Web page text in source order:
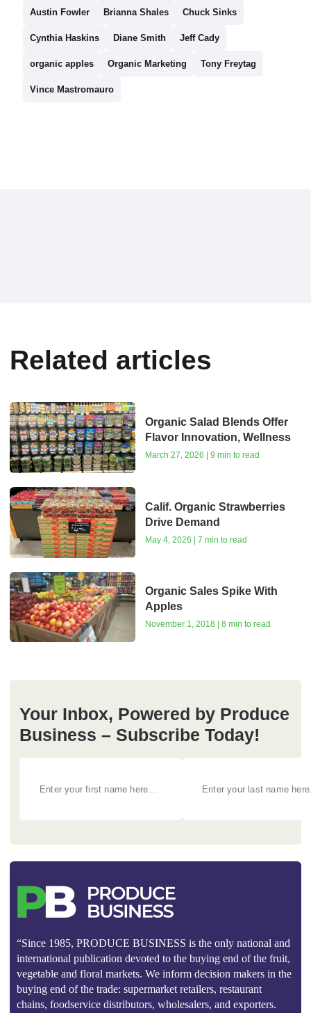
Austin Fowler Brianna Shales Chuck Sinks
Cynthia Haskins Diane Smith Jeff Cady
organic apples Organic Marketing Tony Freytag
Vince Mastromauro
Related articles
Organic Salad Blends Offer
Flavor Innovation, Wellness
March 27, 2026 | 9 min to read
Calif. Organic Strawberries
Drive Demand
May 4, 2026 | 7 min to read
Organic Sales Spike With
Apples
November 1, 2018 | 8 min to read
Your Inbox, Powered by Produce
Business – Subscribe Today!
“Since 1985, PRODUCE BUSINESS is the only national and
international publication devoted to the buying end of the fruit,
vegetable and floral markets. We inform decision makers in the
buying end of the trade: supermarket retailers, restaurant
chains, foodservice distributors, wholesalers, and exporters.